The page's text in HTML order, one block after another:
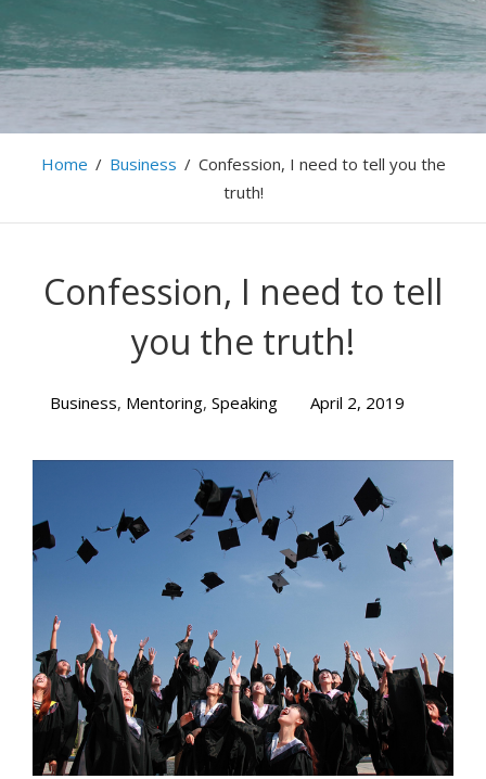
Home / Business / Confession, I need to tell you the
truth!
Confession, I need to tell
you the truth!
Business, Mentoring, Speaking April 2, 2019